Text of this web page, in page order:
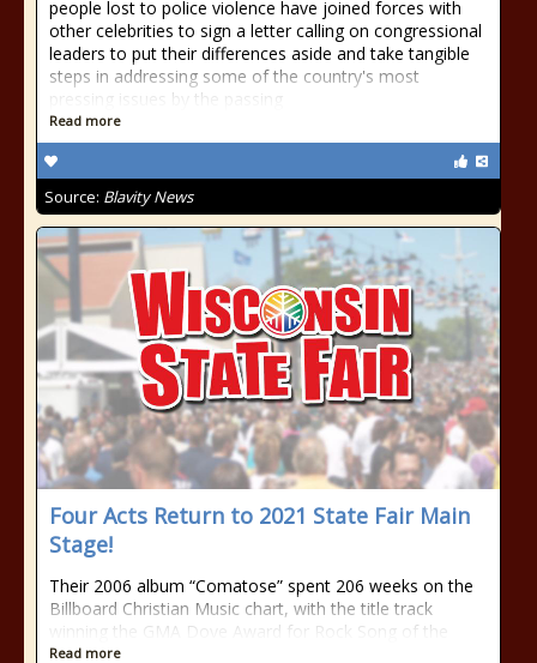
people lost to police violence have joined forces with
other celebrities to sign a letter calling on congressional
leaders to put their differences aside and take tangible
steps in addressing some of the country's most
pressing issues by the passing
Read more
Source: Blavity News
Four Acts Return to 2021 State Fair Main
Stage!
Their 2006 album “Comatose” spent 206 weeks on the
Billboard Christian Music chart, with the title track
winning the GMA Dove Award for Rock Song of the
Read more